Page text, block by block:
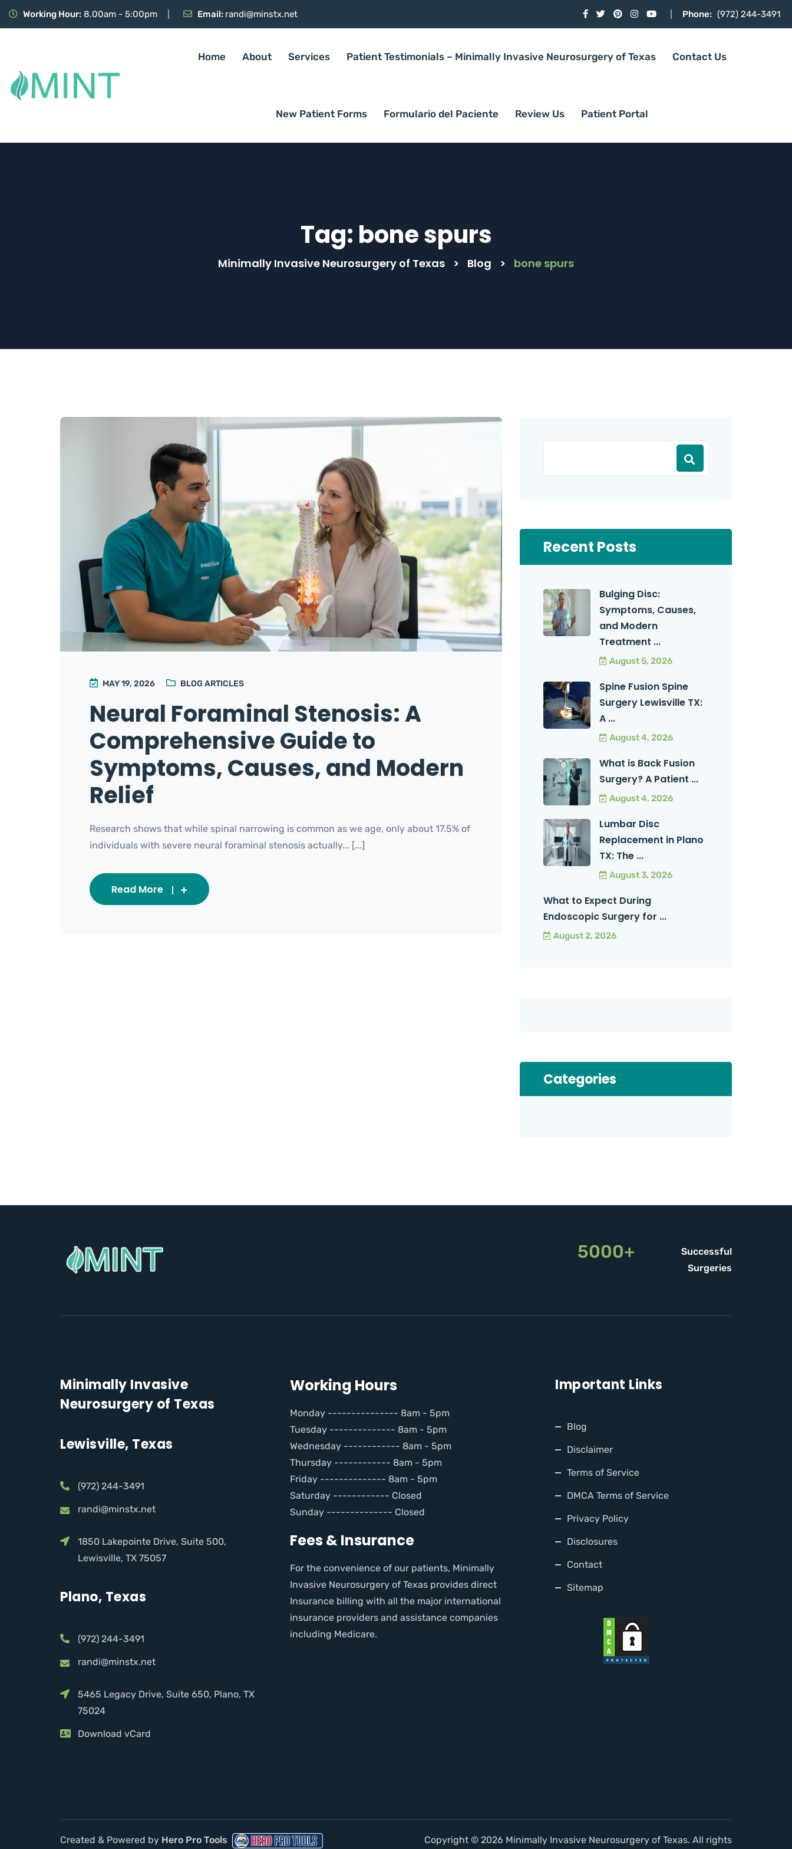
Working Hour: 8.00am - 5:00pm Email: randi@minstx.net Phone: (972) 244-3491
Home About Services Patient Testimonials – Minimally Invasive Neurosurgery of Texas Contact Us
New Patient Forms Formulario del Paciente Review Us Patient Portal
Tag: bone spurs
Minimally Invasive Neurosurgery of Texas > Blog > bone spurs
MAY 19, 2026 BLOG ARTICLES
Neural Foraminal Stenosis: A
Comprehensive Guide to
Symptoms, Causes, and Modern
Relief
Research shows that while spinal narrowing is common as we age, only about 17.5% of
individuals with severe neural foraminal stenosis actually... [...]
Read More
Recent Posts
Bulging Disc:
Symptoms, Causes,
and Modern
Treatment ...
August 5, 2026
Spine Fusion Spine
Surgery Lewisville TX:
A ...
August 4, 2026
What is Back Fusion
Surgery? A Patient ...
August 4, 2026
Lumbar Disc
Replacement in Plano
TX: The ...
August 3, 2026
What to Expect During
Endoscopic Surgery for ...
August 2, 2026
Categories
5000+
Successful
Surgeries
Minimally Invasive
Neurosurgery of Texas
Lewisville, Texas
(972) 244-3491
randi@minstx.net
1850 Lakepointe Drive, Suite 500,
Lewisville, TX 75057
Plano, Texas
(972) 244-3491
randi@minstx.net
5465 Legacy Drive, Suite 650, Plano, TX
75024
Download vCard
Working Hours
Monday --------------- 8am - 5pm
Tuesday -------------- 8am - 5pm
Wednesday ------------ 8am - 5pm
Thursday ------------ 8am - 5pm
Friday -------------- 8am - 5pm
Saturday ------------ Closed
Sunday -------------- Closed
Fees & Insurance
For the convenience of our patients, Minimally
Invasive Neurosurgery of Texas provides direct
Insurance billing with all the major international
insurance providers and assistance companies
including Medicare.
Important Links
Blog
Disclaimer
Terms of Service
DMCA Terms of Service
Privacy Policy
Disclosures
Contact
Sitemap
Created & Powered by Hero Pro Tools Copyright © 2026 Minimally Invasive Neurosurgery of Texas. All rights